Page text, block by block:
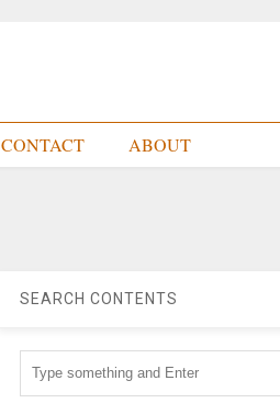
CONTACT ABOUT
SEARCH CONTENTS